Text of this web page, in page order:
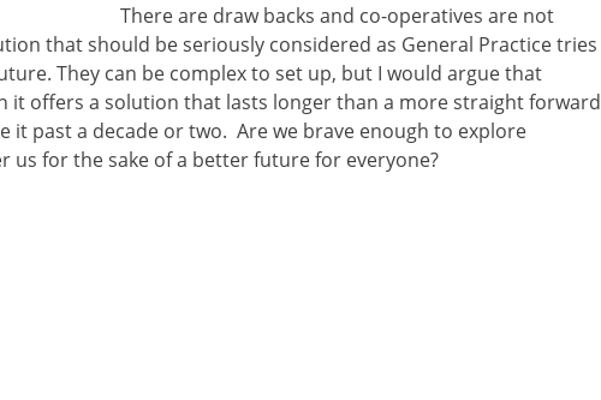
There are draw backs and co-operatives are not
that should be seriously considered as General Practice tries
They can be complex to set up, but I would argue that
it offers a solution that lasts longer than a more straight forward
it past a decade or two. Are we brave enough to explore
us for the sake of a better future for everyone?